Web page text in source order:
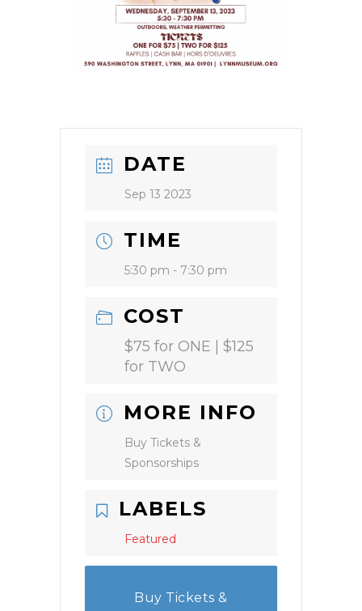
DATE
Sep 13 2023
TIME
5:30 pm - 7:30 pm
COST
$75 for ONE | $125
for TWO
MORE INFO
Buy Tickets &
Sponsorships
LABELS
Featured
Buy Tickets &